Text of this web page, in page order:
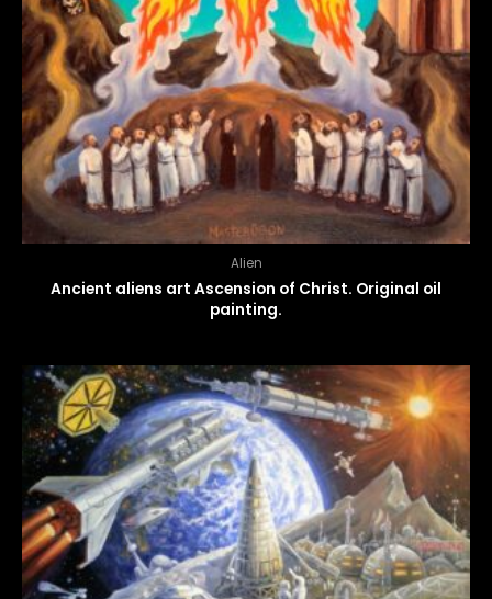
Alien
Ancient aliens art Ascension of Christ. Original oil
painting.